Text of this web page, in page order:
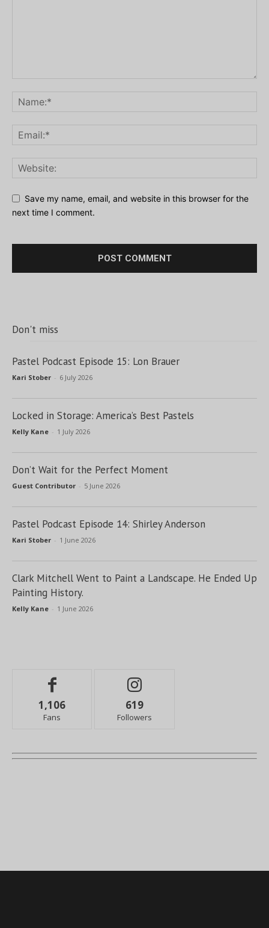
Save my name, email, and website in this browser for the
next time I comment.
Don't miss
Pastel Podcast Episode 15: Lon Brauer
Kari Stober - 6 July 2026
Locked in Storage: America’s Best Pastels
Kelly Kane - 1 July 2026
Don’t Wait for the Perfect Moment
Guest Contributor - 5 June 2026
Pastel Podcast Episode 14: Shirley Anderson
Kari Stober - 1 June 2026
Clark Mitchell Went to Paint a Landscape. He Ended Up
Painting History.
Kelly Kane - 1 June 2026
1,106
Fans
619
Followers